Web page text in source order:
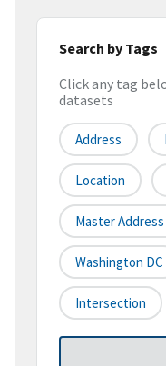
Search by Tags
Click any tag
datasets
Address
Location
Master
Washington DC
Intersection